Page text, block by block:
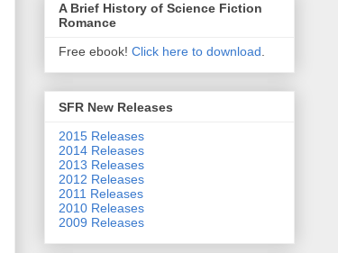
A Brief History of Science Fiction
Romance
Free ebook! Click here to download.
SFR New Releases
2015 Releases
2014 Releases
2013 Releases
2012 Releases
2011 Releases
2010 Releases
2009 Releases